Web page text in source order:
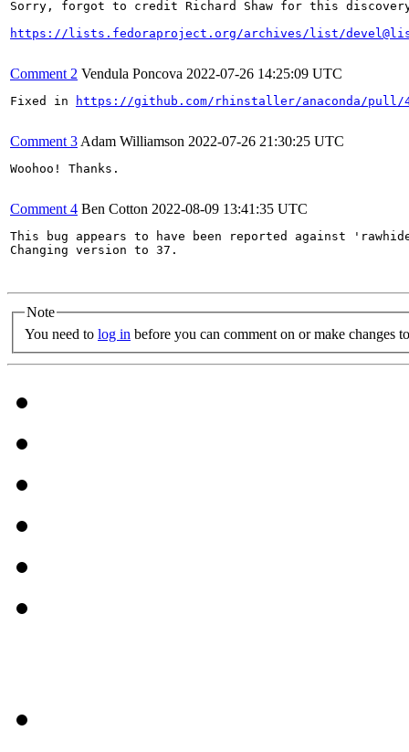
Sorry, forgot to credit Richard Shaw for this
https://lists.fedoraproject.org/archives/list/
Comment 2 Vendula Poncova 2022-07-26 14:25:09 UTC
Fixed in https://github.com/rhinstaller/anaconda/pull/
Comment 3 Adam Williamson 2022-07-26 21:30:25 UTC
Woohoo! Thanks.
Comment 4 Ben Cotton 2022-08-09 13:41:35 UTC
This bug appears to have been reported against
Changing version to 37.
Note
You need to log in before you can comment on or make changes